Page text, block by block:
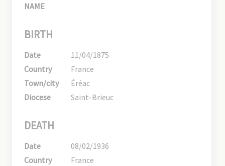
NAME
BIRTH
Date
11/04/1875
Country
France
Town/city
Éréac
Diocese
Saint-Brieuc
DEATH
Date
08/02/1936
Country
France